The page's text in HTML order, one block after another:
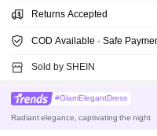
Returns Accepted
COD Available · Safe
Sold by SHEIN
#GlamElegantDress
Radiant elegance, captivating the night